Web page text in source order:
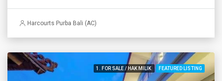
Harcourts Purba Bali (AC)
1. FOR SALE / HAK MILIK FEATURED LISTING